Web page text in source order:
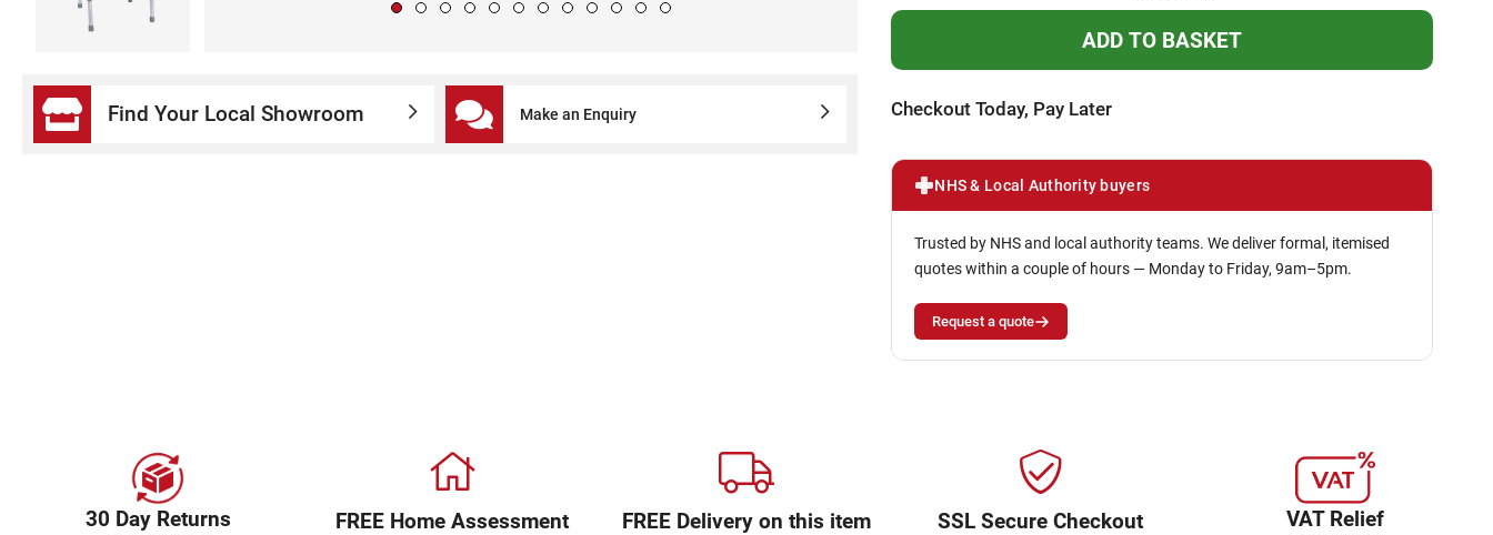
Find Your Local Showroom Make an Enquiry Checkout Today, Pay Later
NHS & Local Authority buyers
Trusted by NHS and local authority teams. We deliver formal, itemised
quotes within a couple of hours — Monday to Friday, 9am–5pm.
Request a quote
30 Day Returns FREE Home Assessment FREE Delivery on this item SSL Secure Checkout VAT Relief